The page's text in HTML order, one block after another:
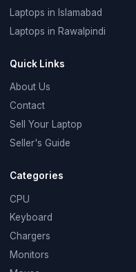
Laptops in Islamabad
Laptops in Rawalpindi
Quick Links
About Us
Contact
Sell Your Laptop
Seller's Guide
Categories
CPU
Keyboard
Chargers
Monitors